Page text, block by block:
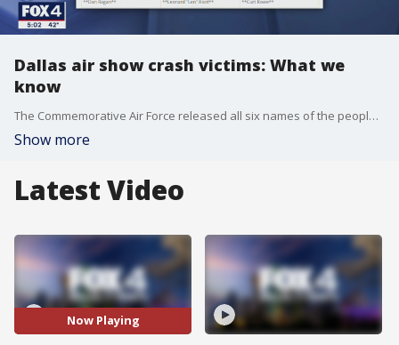
Dallas air show crash victims: What we
know
The Commemorative Air Force released all six names of the people killed in a mid-air crash at the annual Wings Over Dallas Air Show on Saturday.
Show more
Latest Video
Now Playing